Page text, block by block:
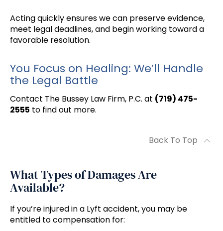
Acting quickly ensures we can preserve evidence,
meet legal deadlines, and begin working toward a
favorable resolution.
You Focus on Healing: We’ll Handle
the Legal Battle
Contact The Bussey Law Firm, P.C. at (719) 475-
2555 to find out more.
Back To Top
What Types of Damages Are
Available?
If you’re injured in a Lyft accident, you may be
entitled to compensation for: